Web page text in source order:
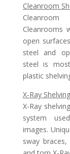
Cleanroom
Cleanrooms
open
steel and
steel is
plastic
X-Ray Shelving
X-Ray
system
images.
sway